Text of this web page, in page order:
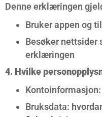
Denne erklæringen
Bruker appen og
Besøker nettsider
erklæringen
4. Hvilke
Bruksdata: